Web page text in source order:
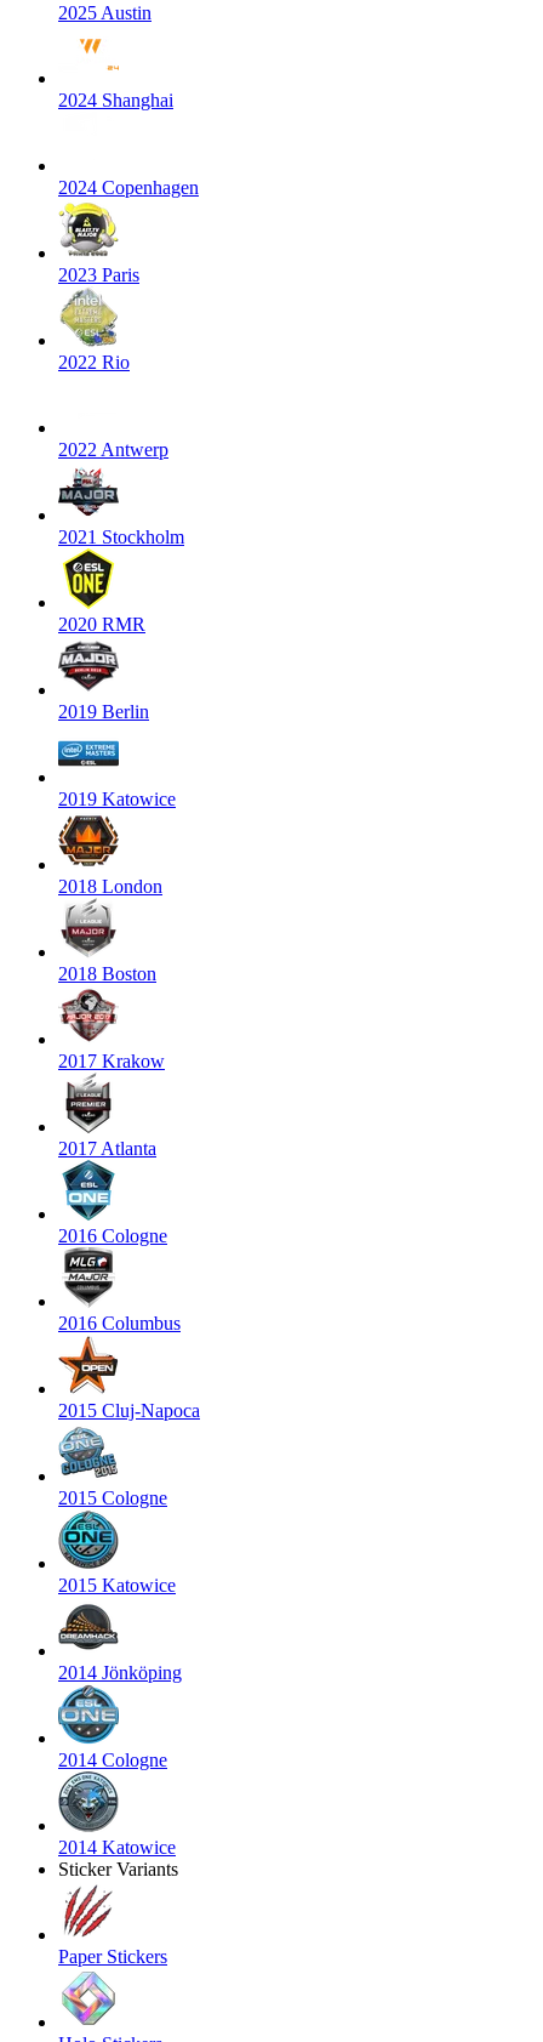
2025 Austin
2024 Shanghai
2024 Copenhagen
2023 Paris
2022 Rio
2022 Antwerp
2021 Stockholm
2020 RMR
2019 Berlin
2019 Katowice
2018 London
2018 Boston
2017 Krakow
2017 Atlanta
2016 Cologne
2016 Columbus
2015 Cluj-Napoca
2015 Cologne
2015 Katowice
2014 Jönköping
2014 Cologne
2014 Katowice
Sticker Variants
Paper Stickers